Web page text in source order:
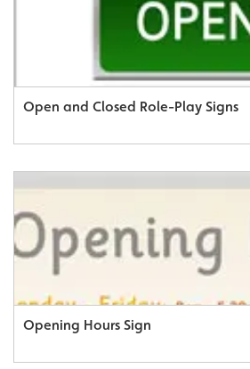
Open and Closed Role-Play Signs
Opening Hours Sign